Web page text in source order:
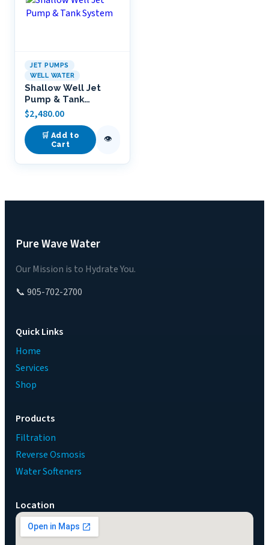
JET PUMPS
WELL WATER
Shallow Well Jet
Pump & Tank
System
$2,480.00
🛒 Add to
Cart
👁
Pure Wave Water
Our Mission is to Hydrate You.
📞 905-702-2700
Quick Links
Home
Services
Shop
Products
Filtration
Reverse Osmosis
Water Softeners
Location